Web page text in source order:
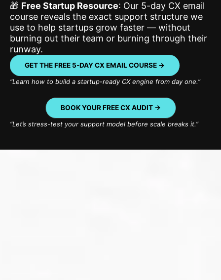
🎁 Free Startup Resource: Our 5-day CX email
course reveals the exact support structure we
use to help startups grow faster — without
burning out their team or burning through their
runway.
GET THE FREE 5‑DAY CX EMAIL COURSE →
“Learn how to build a startup-ready CX engine from day one.”
BOOK YOUR FREE CX AUDIT ->
“Let’s stress-test your support model before scale breaks it.”